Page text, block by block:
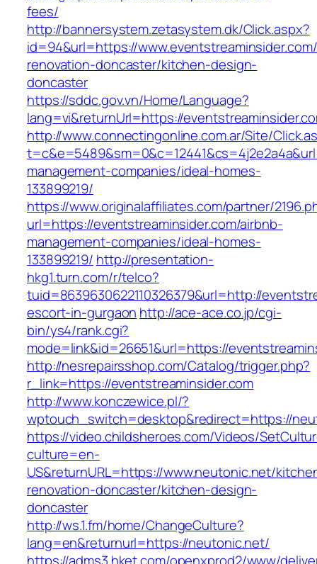
fees/
http://bannersystem.zetasystem.dk/Click.aspx?
id=94&url=https://
renovation-doncaster/kitchen-design-
doncaster
https://sddc.gov.vn/Home/Language?
lang=vi&returnUrl=https://
http://www.connectingonline.com.ar/Site/
management-companies/ideal-homes-
133899219/
https://www.originalaffiliates.com/partner/
url=https://eventstreaminsider.com/airbnb-
management-companies/ideal-homes-
133899219/ http://presentation-
hkg1.turn.com/r/telco?
tuid=8639630622110326379&url=http://
escort-in-gurgaon http://ace-ace.co.jp/cgi-
bin/ys4/rank.cgi?
mode=link&id=26651&url=https://
http://nesrepairsshop.com/Catalog/trigger.php?
r_link=https://eventstreaminsider.com
http://www.konczewice.pl/?
wptouch_switch=desktop&redirect=https://
https://video.childsheroes.com/Videos/
culture=en-
US&returnURL=https://www.neutonic.net/
renovation-doncaster/kitchen-design-
doncaster
http://ws.1.fm/home/ChangeCulture?
lang=en&returnurl=https://neutonic.net/